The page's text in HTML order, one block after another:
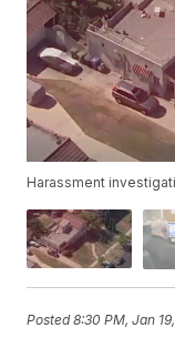
Harassment
Posted8:30 PM, Jan